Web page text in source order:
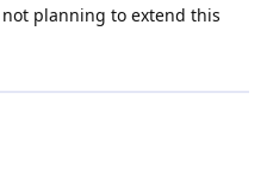
planning to extend this